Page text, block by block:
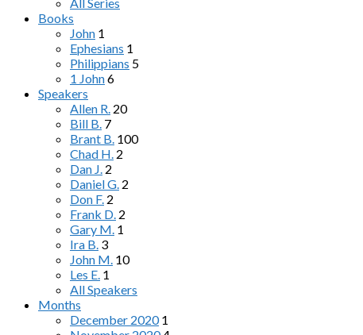
Books
John 1
Ephesians 1
Philippians 5
1 John6
Speakers
Allen R. 20
Bill B. 7
Brant B. 100
Chad H. 2
Dan J. 2
Daniel G. 2
Don F. 2
Frank D. 2
Gary M. 1
Ira B. 3
John M. 10
Les E. 1
All Speakers
Months
December 2020 1